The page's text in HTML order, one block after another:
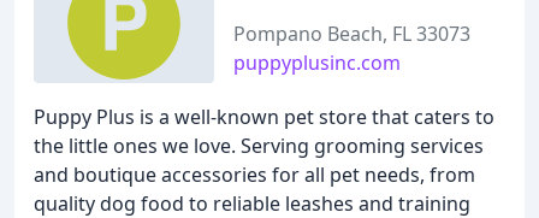
Pompano Beach, FL 33073
puppyplusinc.com
Puppy Plus is a well-known pet store that caters to
the little ones we love. Serving grooming services
and boutique accessories for all pet needs, from
quality dog food to reliable leashes and training